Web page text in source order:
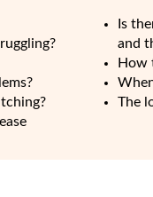
Is
and
How
The